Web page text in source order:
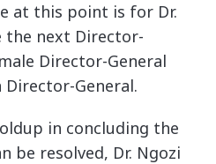
at this point is for Dr.
the next Director-
Director-General
General.
in concluding the
be resolved, Dr. Ngozi